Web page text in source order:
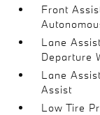
Front
Lane
Departure
Lane
Assist
Low Tire